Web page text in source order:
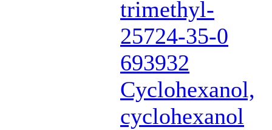
trimethyl-
25724-35-0
693932
Cyclohexanol,
cyclohexanol